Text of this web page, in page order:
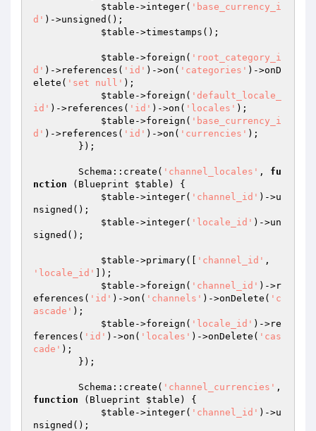
$table ->integer( 'base_currency_i
d' )->unsigned();
$table ->timestamps();
$table ->foreign( 'root_category_i
d' )->references( 'id' )->on( 'categories' )->onD
elete( 'set null' );
$table ->foreign( 'default_locale_
id' )->references( 'id' )->on( 'locales' );
$table ->foreign( 'base_currency_i
d' )->references( 'id' )->on( 'currencies' );
        Schema::create(
'channel_locales' , fu
nction
(Blueprint $table )
{
$table ->integer( 'channel_id' )->u
nsigned();
$table ->integer( 'locale_id' )->un
signed();
$table ->primary([ 'channel_id'
'locale_id'
]);
$table ->foreign( 'channel_id' )->r
eferences( 'id' )->on( 'channels' )->onDelete( 'c
ascade' );
$table ->foreign( 'locale_id' )->re
ferences( 'id' )->on( 'locales' )->onDelete( 'cas
cade' );
        Schema::create(
'channel_currencies'
function
(Blueprint $table )
{
$table ->integer( 'channel_id' )->u
nsigned();